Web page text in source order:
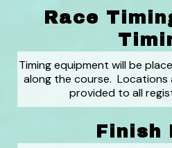
Race
Timing equipment will be
along the course. Locations
provided to all
Finish